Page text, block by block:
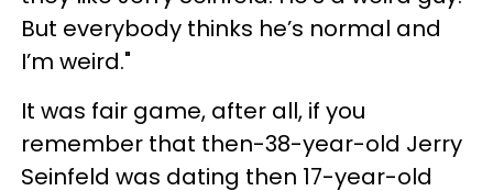
But everybody thinks he’s normal and
I’m weird."
It was fair game, after all, if you
remember that then-38-year-old Jerry
Seinfeld was dating then 17-year-old